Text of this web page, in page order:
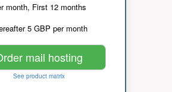
month, First 12 months
5 GBP per month
mail hosting
See product matrix